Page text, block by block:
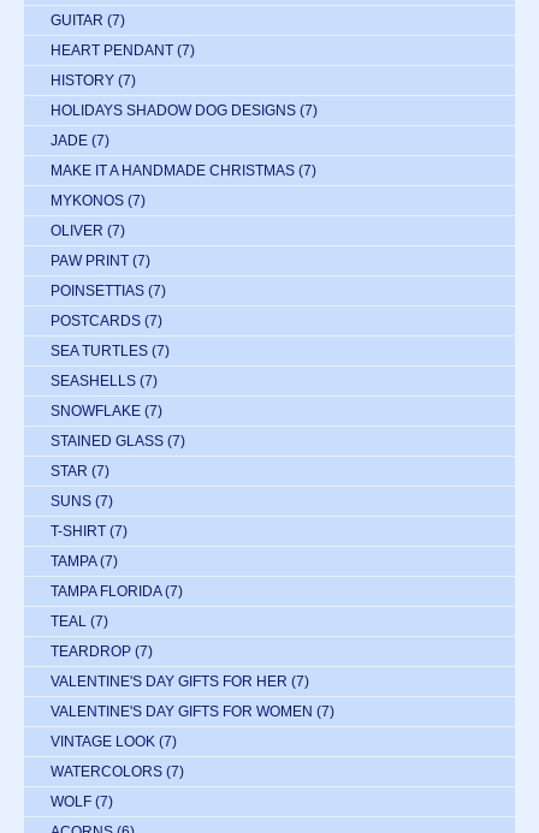
GUITAR (7)
HEART PENDANT (7)
HISTORY (7)
HOLIDAYS SHADOW DOG DESIGNS (7)
JADE (7)
MAKE IT A HANDMADE CHRISTMAS (7)
MYKONOS (7)
OLIVER (7)
PAW PRINT (7)
POINSETTIAS (7)
POSTCARDS (7)
SEA TURTLES (7)
SEASHELLS (7)
SNOWFLAKE (7)
STAINED GLASS (7)
STAR (7)
SUNS (7)
T-SHIRT (7)
TAMPA (7)
TAMPA FLORIDA (7)
TEAL (7)
TEARDROP (7)
VALENTINE'S DAY GIFTS FOR HER (7)
VALENTINE'S DAY GIFTS FOR WOMEN (7)
VINTAGE LOOK (7)
WATERCOLORS (7)
WOLF (7)